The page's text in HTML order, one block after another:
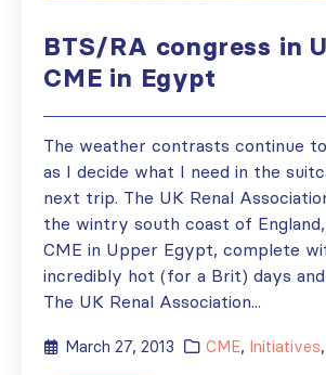
BTS/RA congress in
CME in Egypt
The weather contrasts continue
as I decide what I need in the
next trip. The UK Renal
the wintry south coast of
CME in Upper Egypt, complete
incredibly hot (for a Brit) days
The UK Renal Association...
March 27, 2013 CME, Initiatives,